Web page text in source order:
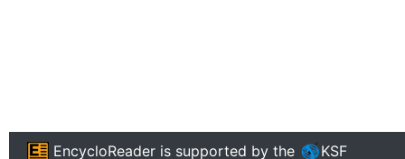
EncycloReader is supported by the KSF